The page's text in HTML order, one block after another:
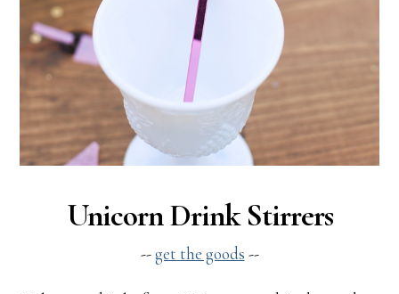
Unicorn Drink Stirrers
--get the goods --